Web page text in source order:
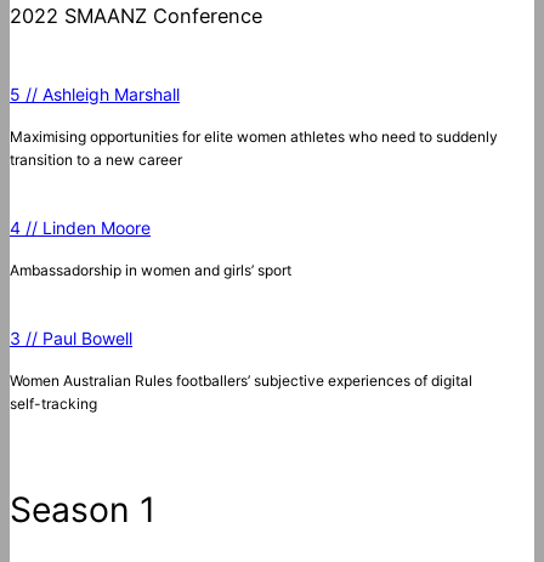
2022 SMAANZ Conference
5 // Ashleigh Marshall
Maximising opportunities for elite women athletes who need to suddenly
transition to a new career
4 // Linden Moore
Ambassadorship in women and girls’ sport
3 // Paul Bowell
Women Australian Rules footballers’ subjective experiences of digital
self-tracking
Season 1